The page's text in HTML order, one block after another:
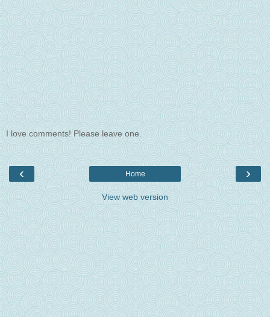
I love comments! Please leave one.
‹ ›
Home
View web version